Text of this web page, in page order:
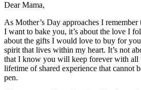
Dear Mama,
As Mother’s Day approaches I remember
I want to bake you, it’s about the love I
about the gifts I would love to buy for
spirit that lives within my heart. It’s not
that I know you will keep forever with all
lifetime of shared experience that cannot
pen.